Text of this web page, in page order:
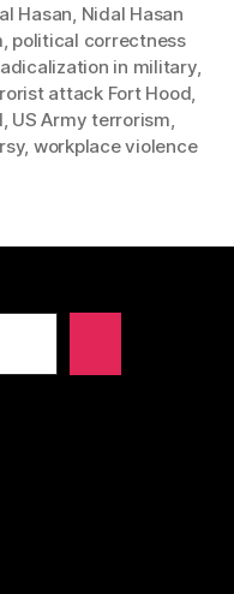
Hasan, Nidal Hasan
, political correctness
in military,
attack Fort Hood,
, US Army terrorism,
, workplace violence